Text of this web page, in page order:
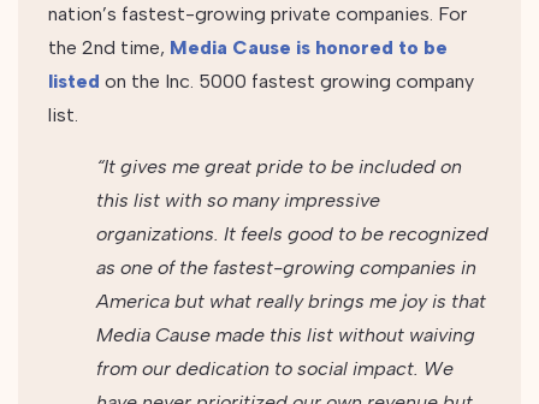
nation’s fastest-growing private companies. For
the 2nd time, Media Cause is honored to be
listed on the Inc. 5000 fastest growing company
list.
“It gives me great pride to be included on
this list with so many impressive
organizations. It feels good to be recognized
as one of the fastest-growing companies in
America but what really brings me joy is that
Media Cause made this list without waiving
from our dedication to social impact. We